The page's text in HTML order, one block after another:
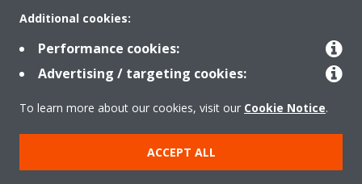
Contact
Products
Copyright © Daikin
Additional cookies:
Performance cookies:
Advertising / targeting cookies:
To learn more about our cookies, visit our Cookie Notice.
ACCEPT ALL